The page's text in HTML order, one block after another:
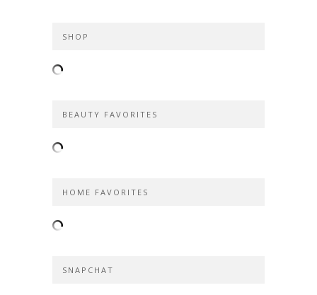
SHOP
BEAUTY FAVORITES
HOME FAVORITES
SNAPCHAT